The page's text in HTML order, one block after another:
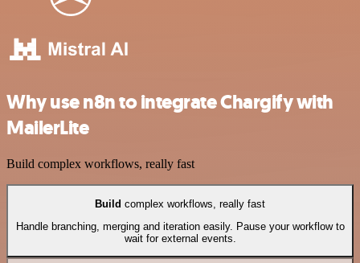
Why use n8n to integrate Chargify with
MailerLite
Build complex workflows, really fast
Build complex workflows, really fast
Handle branching, merging and iteration easily. Pause your workflow to
wait for external events.